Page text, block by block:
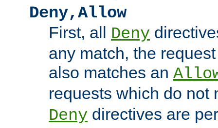
Deny,Allow
First, all Deny
any match, the
also matches an
requests which do not
Deny directives are